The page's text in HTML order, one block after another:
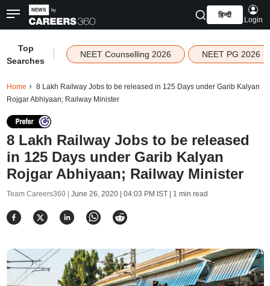
हिन्दी
Login
Top
Searches
NEET Counselling 2026 NEET PG 2026
Home
8 Lakh Railway Jobs to be released in 125 Days under Garib Kalyan
Rojgar Abhiyaan; Railway Minister
8 Lakh Railway Jobs to be released
in 125 Days under Garib Kalyan
Rojgar Abhiyaan; Railway Minister
Team Careers360 | June 26, 2020 | 04:03 PM IST| 1 min read